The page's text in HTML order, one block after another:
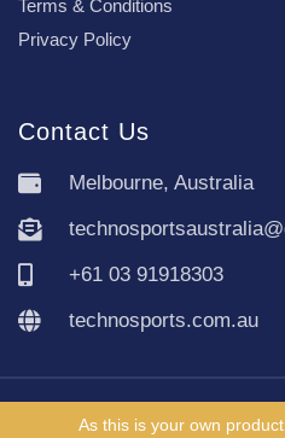
As this is your own
Terms & Conditions
Privacy Policy
Contact Us
Melbourne, Australia
+61 03 91918303
technosports.com.au